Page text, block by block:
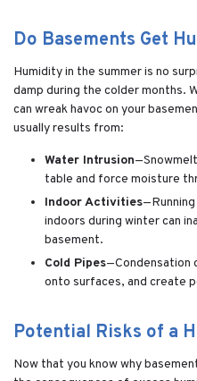
Do Basements Get
Humidity in the summer is no
damp during the colder months.
can wreak havoc on your
usually results from:
Water Intrusion
table and force moisture
Indoor Activities
indoors during winter can
basement.
Cold Pipes—Condensation
onto surfaces, and create
Potential Risks of a
Now that you know why